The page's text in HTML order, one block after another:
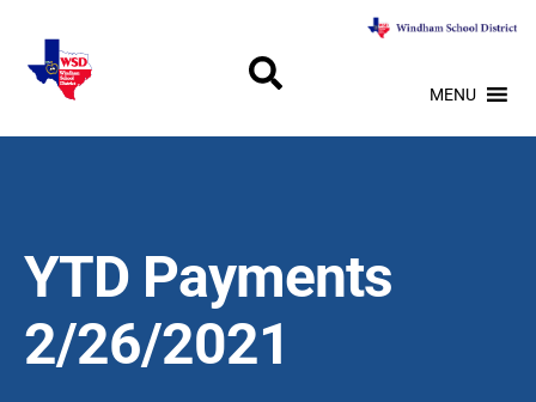
MENU
YTD Payments
2/26/2021